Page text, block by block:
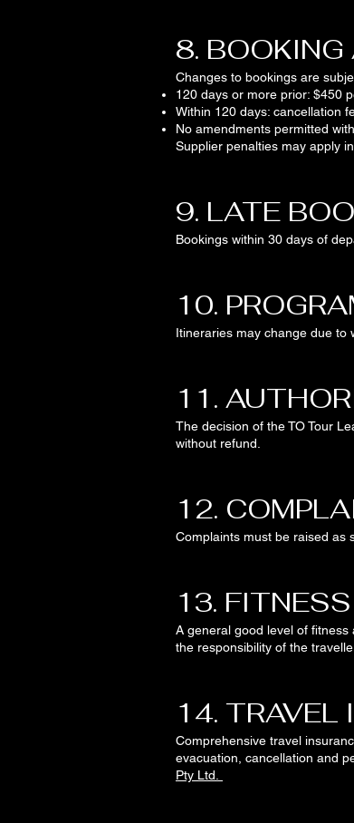
8.
Changes to bookings are
120 days or more prior: $450
Within 120 days: cancellation
No amendments permitted
Supplier penalties may apply
9. LATE
Bookings within 30 days of
10.
Itineraries may change due to
11.
The decision of the TO Tour
without refund.
12.
Complaints must be raised as
13.
A general good level of
the responsibility of the
14. TRAVEL
Comprehensive travel
evacuation, cancellation and
Pty Ltd.